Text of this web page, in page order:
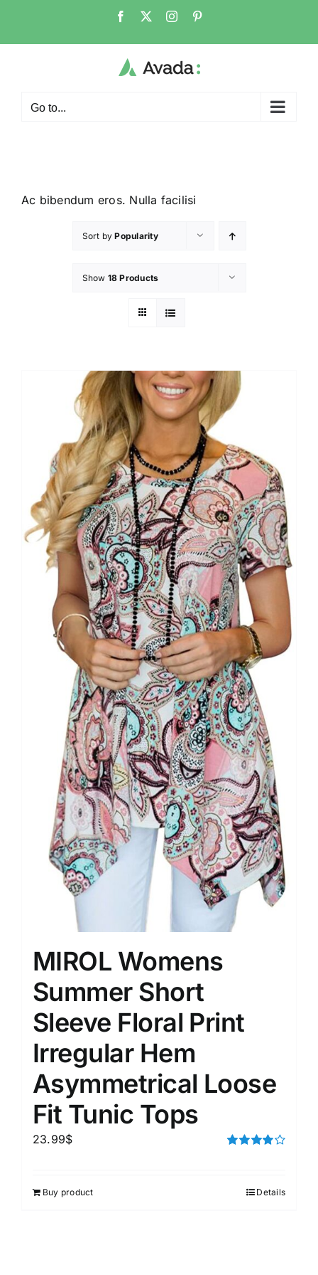
Go to...
Ac bibendum eros. Nulla facilisi
Sort byPopularity
Show 18 Products
MIROL Womens
Summer Short
Sleeve Floral Print
Irregular Hem
Asymmetrical Loose
Fit Tunic Tops
23.99$
Buy product Details